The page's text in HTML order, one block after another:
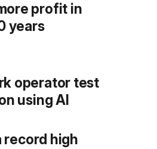
profit in
years
operator test
using AI
record high